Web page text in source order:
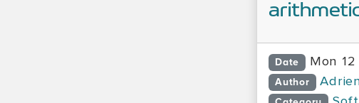
Date Mon
Author